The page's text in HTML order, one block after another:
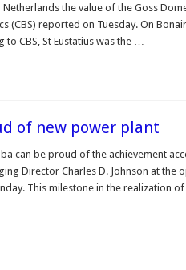
the value of the Goss
(CBS) reported on Tuesday. On
to CBS, St Eustatius was the …
of new power plant
can be proud of the achievement
Director Charles D. Johnson at the
This milestone in the realization